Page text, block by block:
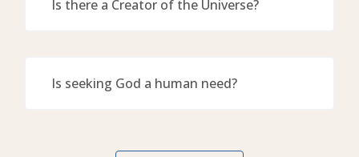
Is there a Creator of the Universe?
Is seeking God a human need?